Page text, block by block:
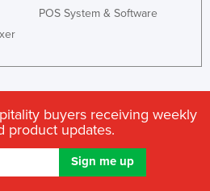
POS System & Software
buyers receiving weekly
product updates.